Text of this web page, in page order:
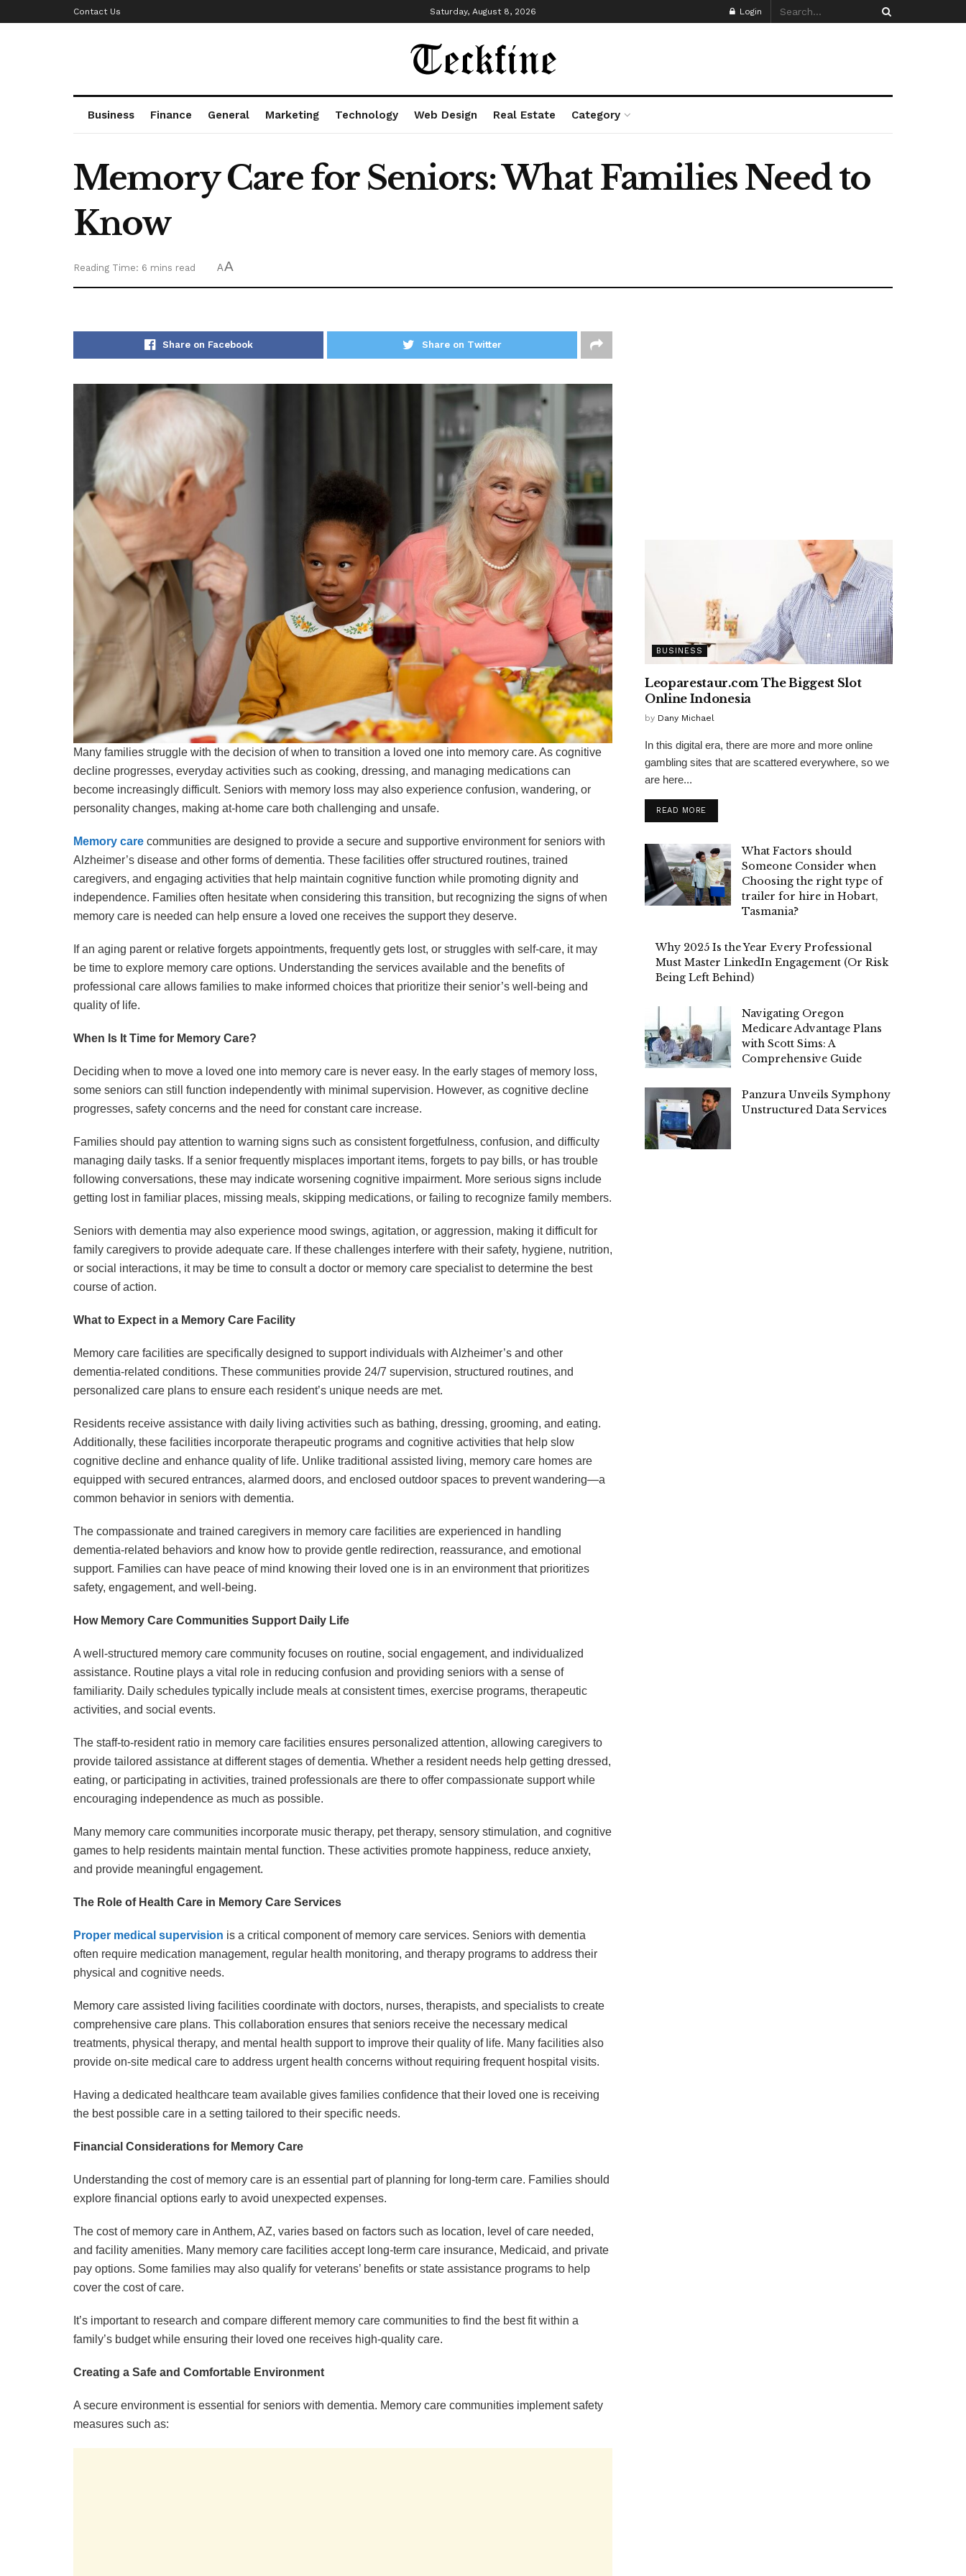
Contact Us Saturday, August 8, 2026 Login
Business Finance General Marketing Technology Web Design Real Estate Category
Memory Care for Seniors: What Families Need to
Know
Reading Time: 6 mins read AA
Share on Facebook Share on Twitter
Many families struggle with the decision of when to transition a loved one into memory care. As cognitive
decline progresses, everyday activities such as cooking, dressing, and managing medications can
become increasingly difficult. Seniors with memory loss may also experience confusion, wandering, or
personality changes, making at-home care both challenging and unsafe.
Memory care communities are designed to provide a secure and supportive environment for seniors with
Alzheimer’s disease and other forms of dementia. These facilities offer structured routines, trained
caregivers, and engaging activities that help maintain cognitive function while promoting dignity and
independence. Families often hesitate when considering this transition, but recognizing the signs of when
memory care is needed can help ensure a loved one receives the support they deserve.
If an aging parent or relative forgets appointments, frequently gets lost, or struggles with self-care, it may
be time to explore memory care options. Understanding the services available and the benefits of
professional care allows families to make informed choices that prioritize their senior’s well-being and
quality of life.
When Is It Time for Memory Care?
Deciding when to move a loved one into memory care is never easy. In the early stages of memory loss,
some seniors can still function independently with minimal supervision. However, as cognitive decline
progresses, safety concerns and the need for constant care increase.
Families should pay attention to warning signs such as consistent forgetfulness, confusion, and difficulty
managing daily tasks. If a senior frequently misplaces important items, forgets to pay bills, or has trouble
following conversations, these may indicate worsening cognitive impairment. More serious signs include
getting lost in familiar places, missing meals, skipping medications, or failing to recognize family members.
Seniors with dementia may also experience mood swings, agitation, or aggression, making it difficult for
family caregivers to provide adequate care. If these challenges interfere with their safety, hygiene, nutrition,
or social interactions, it may be time to consult a doctor or memory care specialist to determine the best
course of action.
What to Expect in a Memory Care Facility
Memory care facilities are specifically designed to support individuals with Alzheimer’s and other
dementia-related conditions. These communities provide 24/7 supervision, structured routines, and
personalized care plans to ensure each resident’s unique needs are met.
Residents receive assistance with daily living activities such as bathing, dressing, grooming, and eating.
Additionally, these facilities incorporate therapeutic programs and cognitive activities that help slow
cognitive decline and enhance quality of life. Unlike traditional assisted living, memory care homes are
equipped with secured entrances, alarmed doors, and enclosed outdoor spaces to prevent wandering—a
common behavior in seniors with dementia.
The compassionate and trained caregivers in memory care facilities are experienced in handling
dementia-related behaviors and know how to provide gentle redirection, reassurance, and emotional
support. Families can have peace of mind knowing their loved one is in an environment that prioritizes
safety, engagement, and well-being.
How Memory Care Communities Support Daily Life
A well-structured memory care community focuses on routine, social engagement, and individualized
assistance. Routine plays a vital role in reducing confusion and providing seniors with a sense of
familiarity. Daily schedules typically include meals at consistent times, exercise programs, therapeutic
activities, and social events.
The staff-to-resident ratio in memory care facilities ensures personalized attention, allowing caregivers to
provide tailored assistance at different stages of dementia. Whether a resident needs help getting dressed,
eating, or participating in activities, trained professionals are there to offer compassionate support while
encouraging independence as much as possible.
Many memory care communities incorporate music therapy, pet therapy, sensory stimulation, and cognitive
games to help residents maintain mental function. These activities promote happiness, reduce anxiety,
and provide meaningful engagement.
The Role of Health Care in Memory Care Services
Proper medical supervision is a critical component of memory care services. Seniors with dementia
often require medication management, regular health monitoring, and therapy programs to address their
physical and cognitive needs.
Memory care assisted living facilities coordinate with doctors, nurses, therapists, and specialists to create
comprehensive care plans. This collaboration ensures that seniors receive the necessary medical
treatments, physical therapy, and mental health support to improve their quality of life. Many facilities also
provide on-site medical care to address urgent health concerns without requiring frequent hospital visits.
Having a dedicated healthcare team available gives families confidence that their loved one is receiving
the best possible care in a setting tailored to their specific needs.
Financial Considerations for Memory Care
Understanding the cost of memory care is an essential part of planning for long-term care. Families should
explore financial options early to avoid unexpected expenses.
The cost of memory care in Anthem, AZ, varies based on factors such as location, level of care needed,
and facility amenities. Many memory care facilities accept long-term care insurance, Medicaid, and private
pay options. Some families may also qualify for veterans’ benefits or state assistance programs to help
cover the cost of care.
It’s important to research and compare different memory care communities to find the best fit within a
family’s budget while ensuring their loved one receives high-quality care.
Creating a Safe and Comfortable Environment
A secure environment is essential for seniors with dementia. Memory care communities implement safety
measures such as:
BUSINESS
Leoparestaur.com The Biggest Slot
Online Indonesia
by Dany Michael
In this digital era, there are more and more online
gambling sites that are scattered everywhere, so we
are here...
READ MORE
What Factors should
Someone Consider when
Choosing the right type of
trailer for hire in Hobart,
Tasmania?
Why 2025 Is the Year Every Professional
Must Master LinkedIn Engagement (Or Risk
Being Left Behind)
Navigating Oregon
Medicare Advantage Plans
with Scott Sims: A
Comprehensive Guide
Panzura Unveils Symphony for
Unstructured Data Services